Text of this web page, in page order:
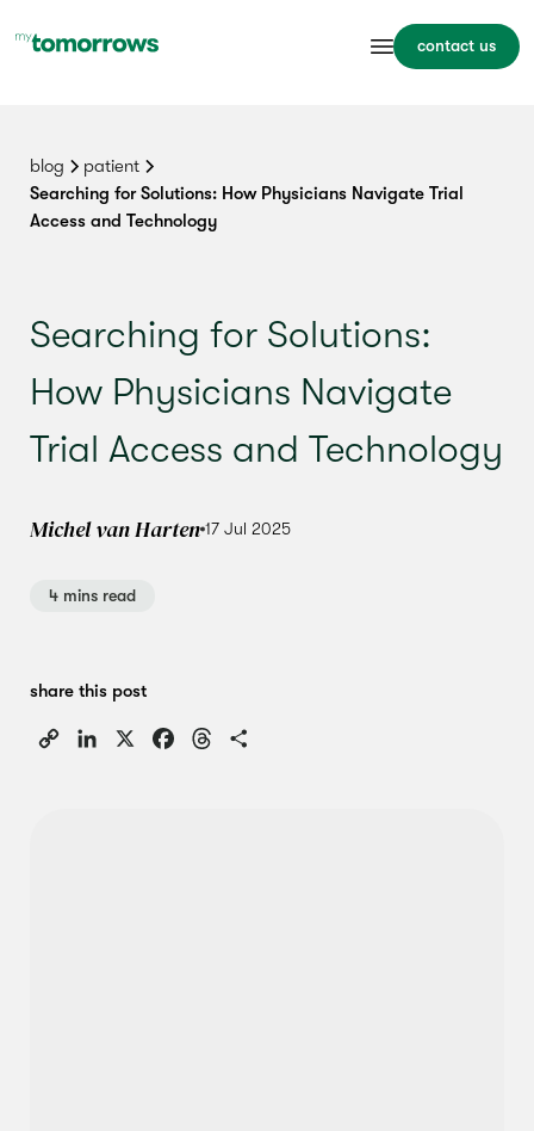
contact us
blog
patient
Searching for Solutions: How Physicians Navigate Trial
Access and Technology
Searching for Solutions:
How Physicians Navigate
Trial Access and Technology
Michel van Harten 17 Jul 2025
4 mins read
share this post
Copy
LinkedIn FacebookThreads